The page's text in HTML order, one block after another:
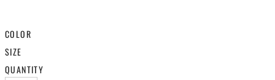
COLOR
SIZE
QUANTITY